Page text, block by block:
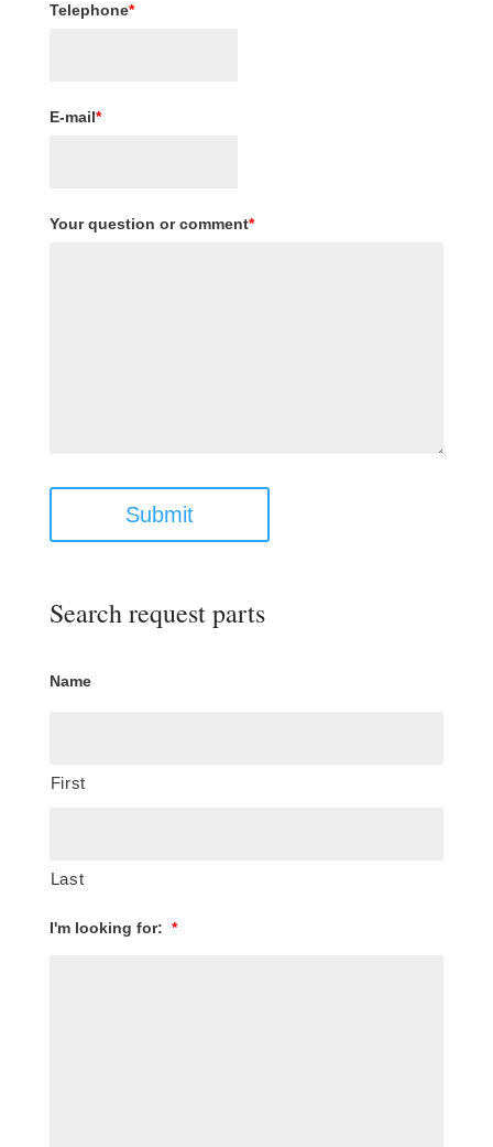
Telephone*
E-mail*
Your question or comment*
Submit
Search request parts
Name
First
Last
I'm looking for: *